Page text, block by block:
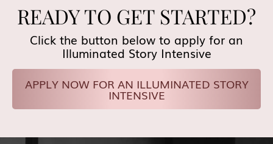
READY TO GET STARTED?
Click the button below to apply for an
Illuminated Story Intensive
APPLY NOW FOR AN ILLUMINATED STORY
INTENSIVE